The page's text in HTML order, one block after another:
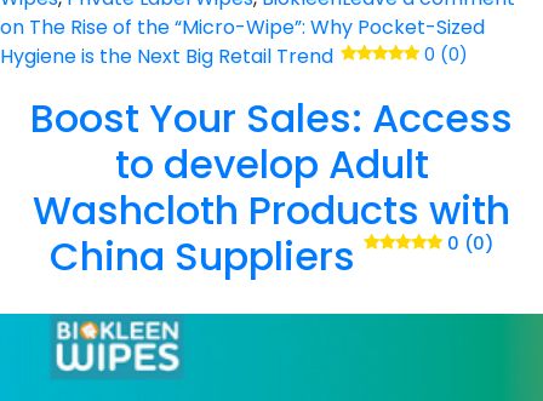
on The Rise of the “Micro-Wipe”: Why Pocket-Sized
Hygiene is the Next Big Retail Trend
0 (0)
Boost Your Sales: Access
to develop Adult
Washcloth Products with
China Suppliers
0 (0)